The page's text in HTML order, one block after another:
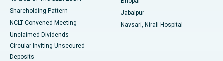
Shareholding Pattern
NCLT Convened Meeting
Unclaimed Dividends
Circular Inviting Unsecured
Deposits
Jabalpur
Navsari, Nirali Hospital